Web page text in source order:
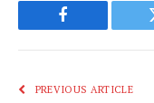
Facebook
PREVIOUS ARTICLE